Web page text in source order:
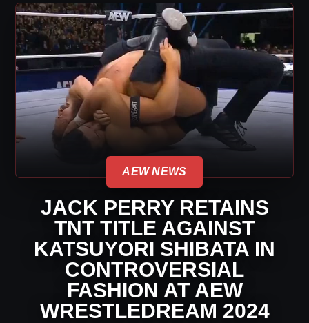
AEW NEWS
JACK PERRY RETAINS
TNT TITLE AGAINST
KATSUYORI SHIBATA IN
CONTROVERSIAL
FASHION AT AEW
WRESTLEDREAM 2024